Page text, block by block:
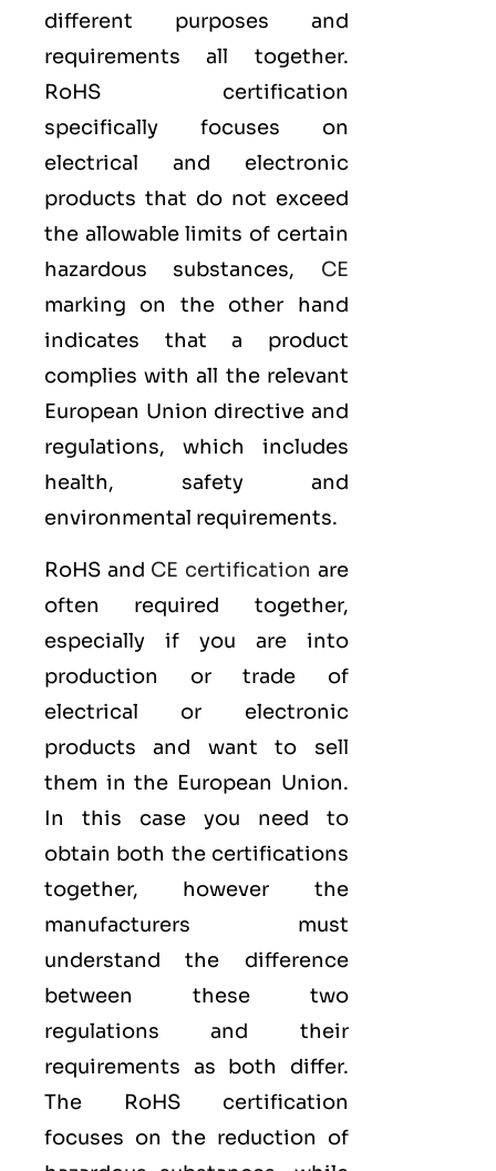
different purposes and
requirements all together.
RoHS certification
specifically focuses on
electrical and electronic
products that do not exceed
the allowable limits of certain
hazardous substances, CE
marking on the other hand
indicates that a product
complies with all the relevant
European Union directive and
regulations, which includes
health, safety and
environmental requirements.
RoHS and CE certification are
often required together,
especially if you are into
production or trade of
electrical or electronic
products and want to sell
them in the European Union.
In this case you need to
obtain both the certifications
together, however the
manufacturers must
understand the difference
between these two
regulations and their
requirements as both differ.
The RoHS certification
focuses on the reduction of